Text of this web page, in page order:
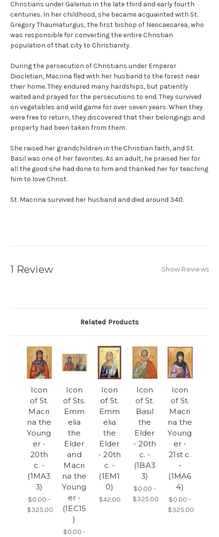
Christians under Galerius in the late third and early fourth
centuries. In her childhood, she became acquainted with St.
Gregory Thaumaturgus, the first bishop of Neocaesarea, who
was responsible for converting the entire Christian
population of that city to Christianity.
During the persecution of Christians under Emperor
Diocletian, Macrina fled with her husband to the forest near
their home. They endured many hardships, but patiently
waited and prayed for the persecutions to end. They survived
on vegetables and wild game for over seven years. When they
were free to return, they discovered that their belongings and
property had been taken from them.
She raised her grandchildren in the Christian faith, and St.
Basil was one of her favorites. As an adult, he praised her for
all the good she had done to him and thanked her for teaching
him to love Christ.
St. Macrina survived her husband and died around 340.
1 Review Show Reviews
Related Products
Icon
of St.
Macri
na the
Young
er -
20th
c. -
(1MA3
3)
$0.00 -
$325.00
Icon
of Sts.
Emm
elia
the
Elder
and
Macri
na the
Young
er -
(1EC15
)
$0.00 -
Icon
of St.
Emm
elia
the
Elder
- 20th
c. -
(1EM1
0)
$42.00
Icon
of St.
Basil
the
Elder
- 20th
c. -
(1BA3
3)
$0.00 -
$325.00
Icon
of St.
Macri
na the
Young
er -
21st c.
-
(1MA6
4)
$0.00 -
$325.00